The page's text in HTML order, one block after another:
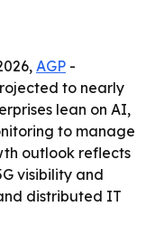
AGP -
to nearly
lean on AI,
to manage
outlook reflects
visibility and
distributed IT